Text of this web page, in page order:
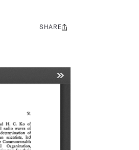
Share
SHARE